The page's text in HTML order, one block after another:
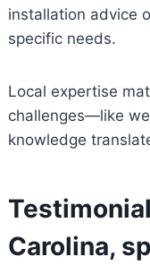
installation advice
specific needs.
Local expertise
challenges—like
knowledge
Carolina,